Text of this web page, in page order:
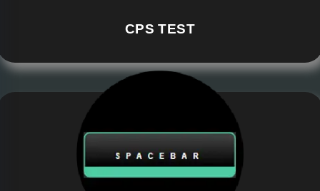
CPS TEST